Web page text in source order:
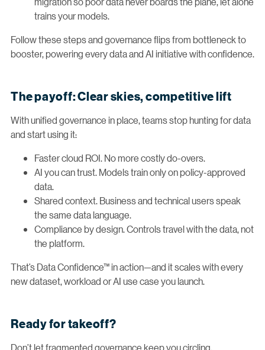
trains your models.
Follow these steps and governance flips from bottleneck to
booster, powering every data and AI initiative with confidence.
The payoff: Clear skies, competitive lift
With unified governance in place, teams stop hunting for data
and start using it:
Faster cloud ROI. No more costly do-overs.
AI you can trust. Models train only on policy-approved
data.
Shared context. Business and technical users speak
the same data language.
Compliance by design. Controls travel with the data, not
the platform.
That’s Data Confidence™ in action—and it scales with every
new dataset, workload or AI use case you launch.
Ready for takeoff?
Don’t let fragmented governance keep you circling.